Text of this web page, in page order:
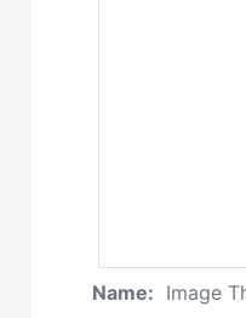
Name: Image